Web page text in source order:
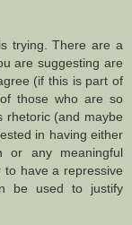
trying. There are a
are suggesting are
(if this is part of
those who are so
rhetoric (and maybe
in having either
or any meaningful
have a repressive
be used to justify